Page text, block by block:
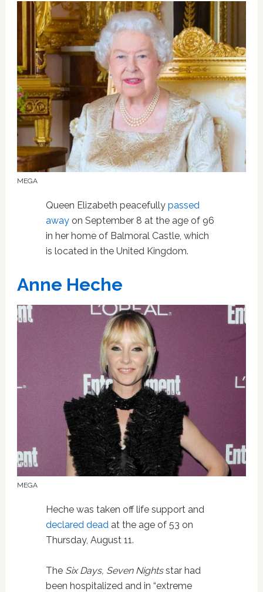
MEGA
Queen Elizabeth peacefully passed
awayon September 8 at the age of 96
in her home of Balmoral Castle, which
is located in the United Kingdom.
Anne Heche
MEGA
Heche was taken off life support and
declared dead at the age of 53 on
Thursday, August 11.
The Six Days, Seven Nightsstar had
been hospitalized and in “extreme